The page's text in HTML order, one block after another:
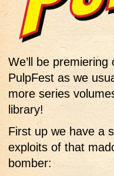
We’ll be
PulpFest as we
more series
library!
First up we have a
exploits of that
bomber: